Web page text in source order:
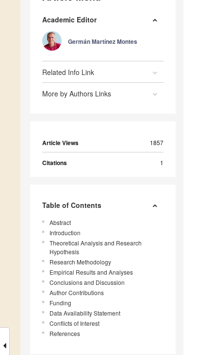
Academic Editor
Germán Martínez Montes
Related Info Link
More by Authors Links
Article Views 1857
Citations 1
Table of Contents
Abstract
Introduction
Theoretical Analysis and Research
Hypothesis
Research Methodology
Empirical Results and Analyses
Conclusions and Discussion
Author Contributions
Funding
Data Availability Statement
Conflicts of Interest
References